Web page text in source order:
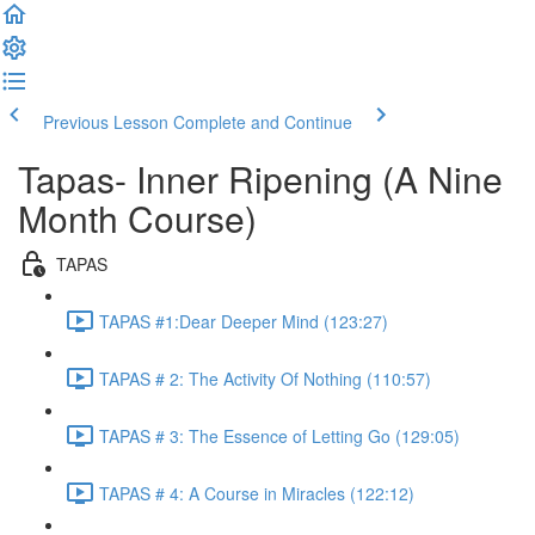
Previous Lesson Complete and Continue
Tapas- Inner Ripening (A Nine
Month Course)
TAPAS
TAPAS #1:Dear Deeper Mind (123:27)
TAPAS # 2: The Activity Of Nothing (110:57)
TAPAS # 3: The Essence of Letting Go (129:05)
TAPAS # 4: A Course in Miracles (122:12)